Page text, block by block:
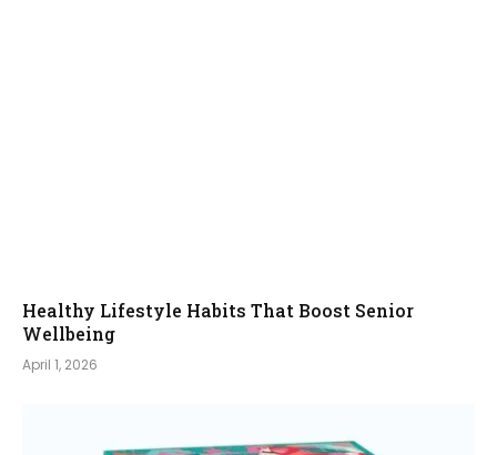
Healthy Lifestyle Habits That Boost Senior
Wellbeing
April 1, 2026